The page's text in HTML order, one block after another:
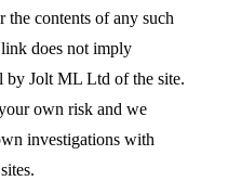
the contents of any such
does not imply
by Jolt ML Ltd of the site.
own risk and we
investigations with